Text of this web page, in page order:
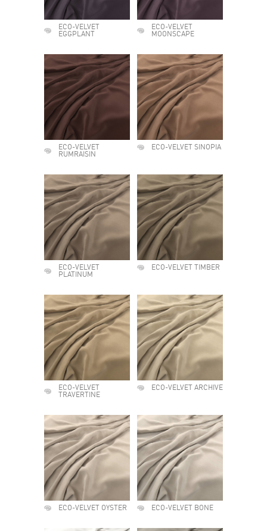
ECO-VELVET
EGGPLANT
ECO-VELVET
MOONSCAPE
ECO-VELVET
RUMRAISIN
ECO-VELVET SINOPIA
ECO-VELVET
PLATINUM
ECO-VELVET TIMBER
ECO-VELVET
TRAVERTINE
ECO-VELVET ARCHIVE
ECO-VELVET OYSTER ECO-VELVET BONE